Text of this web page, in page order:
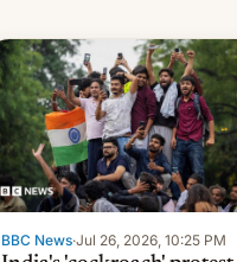
BBC News·Jul 26, 2026, 10:25 PM